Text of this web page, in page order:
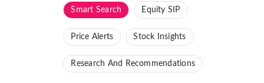
Smart Search Equity SIP
Price Alerts Stock Insights
Research And Recommendations